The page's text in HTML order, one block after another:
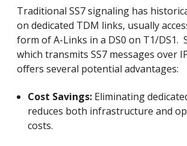
Traditional SS7 signaling has
on dedicated TDM links, usually
form of A-Links in a DS0 on T1/DS1.
which transmits SS7 messages over
offers several potential advantages:
Cost Savings:Eliminating
reduces both infrastructure and
costs.